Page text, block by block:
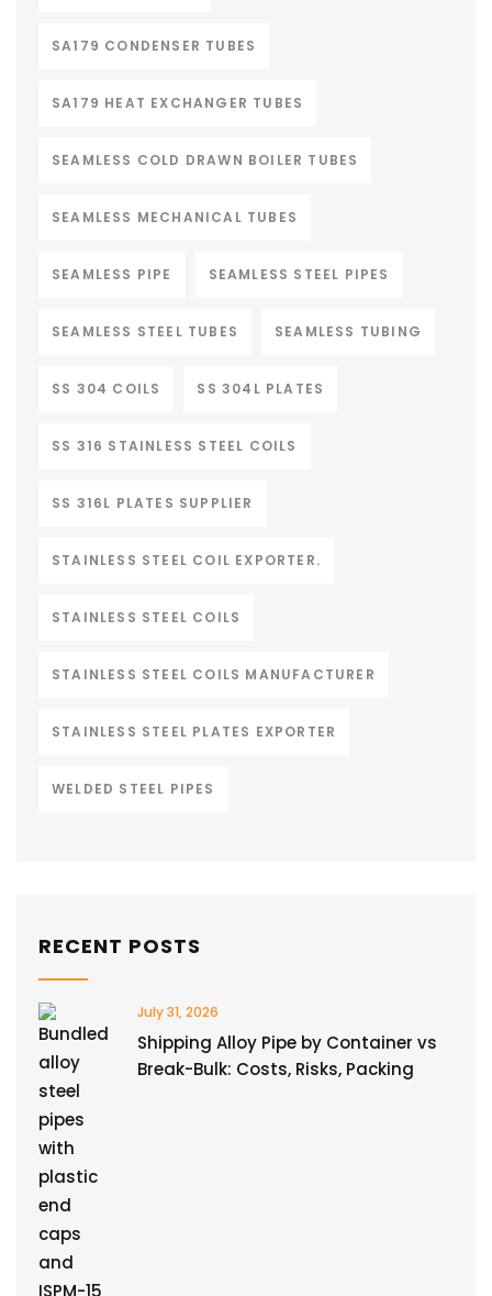
SA179 CONDENSER TUBES
SA179 HEAT EXCHANGER TUBES
SEAMLESS COLD DRAWN BOILER TUBES
SEAMLESS MECHANICAL TUBES
SEAMLESS PIPE SEAMLESS STEEL PIPES
SEAMLESS STEEL TUBES SEAMLESS TUBING
SS 304 COILS SS 304L PLATES
SS 316 STAINLESS STEEL COILS
SS 316L PLATES SUPPLIER
STAINLESS STEEL COIL EXPORTER.
STAINLESS STEEL COILS
STAINLESS STEEL COILS MANUFACTURER
STAINLESS STEEL PLATES EXPORTER
WELDED STEEL PIPES
RECENT POSTS
July 31, 2026
Shipping Alloy Pipe by Container vs
Break-Bulk: Costs, Risks, Packing